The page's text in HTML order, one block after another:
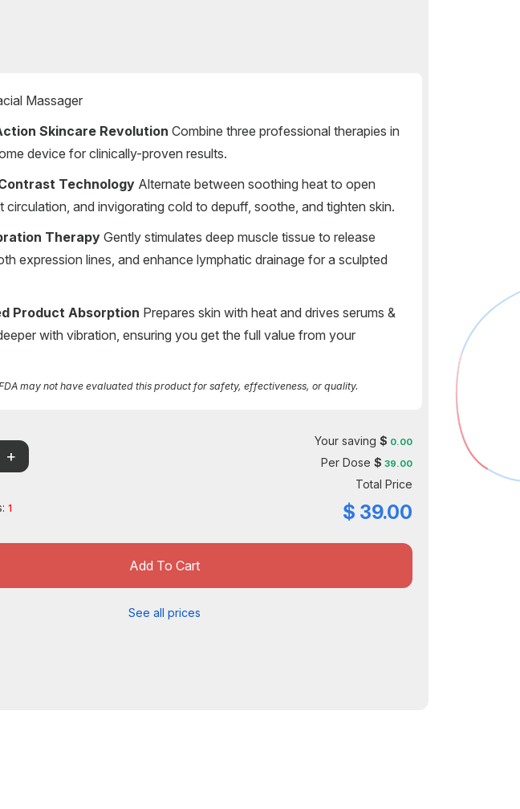
Massager
Skincare Revolution Combine three professional therapies in
device for clinically-proven results.
Technology Alternate between soothing heat to open
circulation, and invigorating cold to depuff, soothe, and tighten skin.
TherapyGently stimulates deep muscle tissue to release
expression lines, and enhance lymphatic drainage for a sculpted
Product Absorption Prepares skin with heat and drives serums &
with vibration, ensuring you get the full value from your
may not have evaluated this product for safety, effectiveness, or quality.
1
Your saving $ 0.00
Per Dose $ 39.00
Total Price
$ 39.00
Add To Cart
See all prices